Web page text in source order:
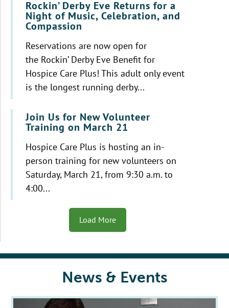
Rockin’ Derby Eve Returns for a
Night of Music, Celebration, and
Compassion
Reservations are now open for
the Rockin’ Derby Eve Benefit for
Hospice Care Plus! This adult only event
is the longest running derby...
Join Us for New Volunteer
Training on March 21
Hospice Care Plus is hosting an in-
person training for new volunteers on
Saturday, March 21, from 9:30 a.m. to
4:00...
Load More
News & Events